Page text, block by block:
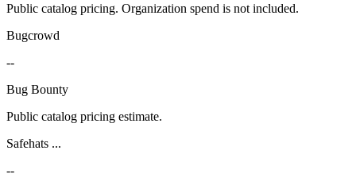
Public catalog pricing. Organization spend is not included.
Bugcrowd
--
Bug Bounty
Public catalog pricing estimate.
Safehats ...
--